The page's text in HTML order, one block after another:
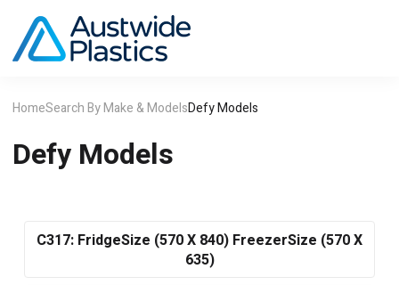
HomeSearch By Make & ModelsDefy Models
Defy Models
C317: FridgeSize (570 X 840) FreezerSize (570 X
635)